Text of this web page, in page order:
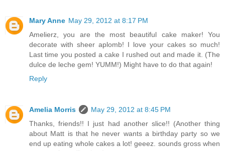
Mary Anne May 29, 2012 at 8:17 PM
Amelierz, you are the most beautiful cake maker! You
decorate with sheer aplomb! I love your cakes so much!
Last time you posted a cake I rushed out and made it. (The
dulce de leche gem! YUMM!) Might have to do that again!
Reply
Amelia Morris
May 29, 2012 at 8:45 PM
Thanks, friends!! I just had another slice!! (Another thing
about Matt is that he never wants a birthday party so we
end up eating whole cakes a lot! geeez. sounds gross when